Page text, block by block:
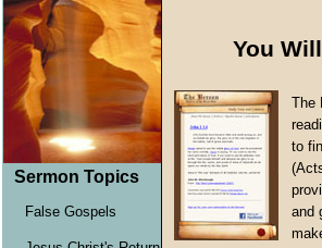
The
John
Sermon Topics
False Gospels
You
The
to
and